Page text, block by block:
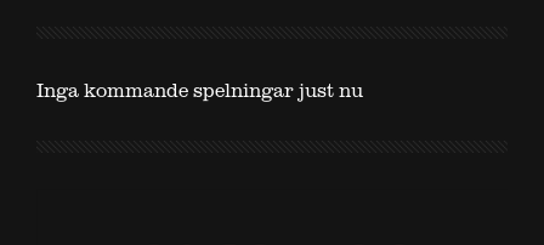
Inga kommande spelningar just nu